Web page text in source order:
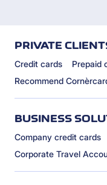
PRIVATE
Credit cards Prepaid
Recommend
BUSINESS
Company credit cards
Corporate Travel